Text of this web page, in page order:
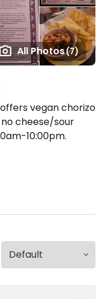
All Photos(7)
vegan chorizo
no cheese/sour
10:00pm.